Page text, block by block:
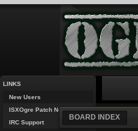
LINKS
New Users
ISXOgre Patch Notes
IRC Support
BOARD INDEX